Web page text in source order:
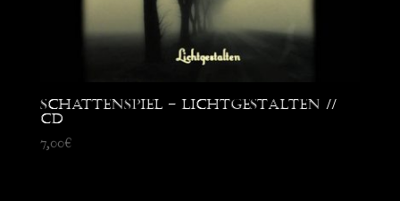
Schattenspiel – Lichtgestalten //
CD
7,00€